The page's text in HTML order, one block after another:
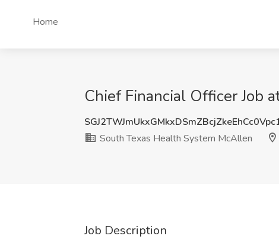
Home
Chief Financial Officer Job
South Texas Health System McAllen
Job Description